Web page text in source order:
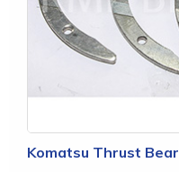
Komatsu Thrust